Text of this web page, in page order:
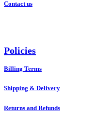
Contact us
Policies
Billing Terms
Shipping & Delivery
Returns and Refunds